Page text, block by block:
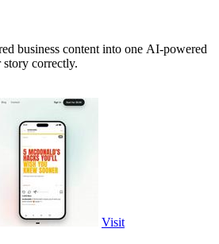
business content into one AI-powered
correctly.
Visit